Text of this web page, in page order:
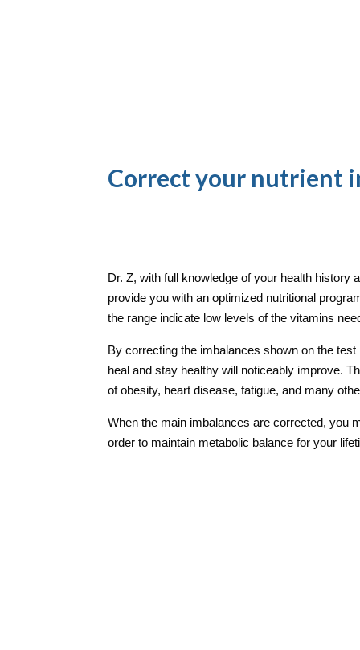
Correct your nutrient
Dr. Z, with full knowledge of your health history
provide you with an optimized nutritional
the range indicate low levels of the vitamins
By correcting the imbalances shown on the
heal and stay healthy will noticeably improve.
of obesity, heart disease, fatigue, and many
When the main imbalances are corrected, you
order to maintain metabolic balance for your